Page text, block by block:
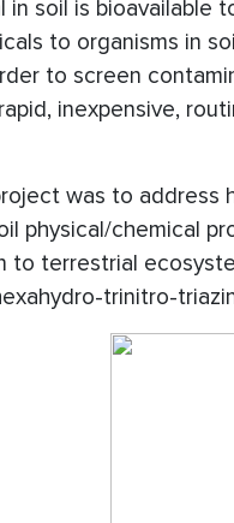
soil is bioavailable
to organisms in
to screen
inexpensive,
was to address
physical/chemical
terrestrial
trinitro-